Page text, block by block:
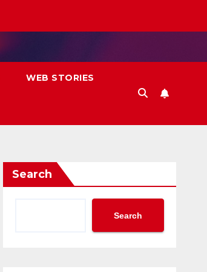
WEB STORIES
Search
Search